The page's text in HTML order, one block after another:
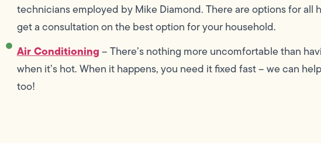
technicians employed by Mike Diamond. There are options for all
get a consultation on the best option for your household.
Air Conditioning– There’s nothing more uncomfortable than
when it’s hot. When it happens, you need it fixed fast – we can
too!